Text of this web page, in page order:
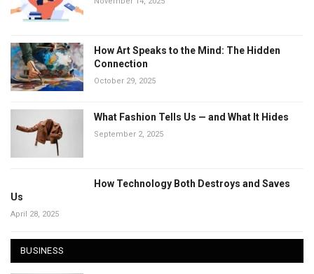
How Art Speaks to the Mind: The Hidden
Connection
October 29, 2025
What Fashion Tells Us — and What It Hides
September 2, 2025
How Technology Both Destroys and Saves
Us
April 28, 2025
BUSINESS